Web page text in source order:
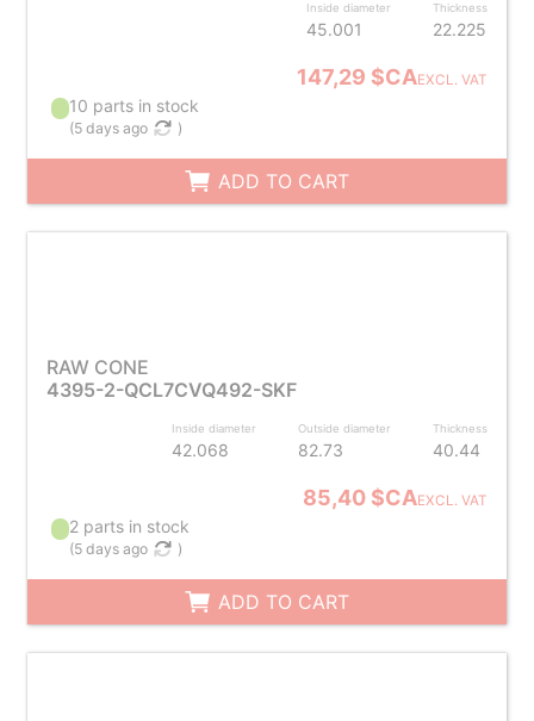
Inside diameter
45.001
Thickness
22.225
147,29 $CAEXCL. VAT
10 parts in stock
(5 days ago )
ADD TO CART
RAW CONE
4395-2-QCL7CVQ492-SKF
Inside diameter
42.068
Outside diameter
82.73
Thickness
40.44
85,40 $CAEXCL. VAT
2 parts in stock
(5 days ago )
ADD TO CART